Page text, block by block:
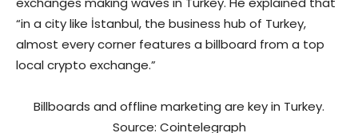
“in a city like İstanbul, the business hub of Turkey,
almost every corner features a billboard from a top
local crypto exchange.”
Billboards and offline marketing are key in Turkey.
Source: Cointelegraph